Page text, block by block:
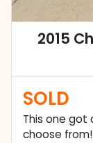
2015
SOLD
This one got
choose from!